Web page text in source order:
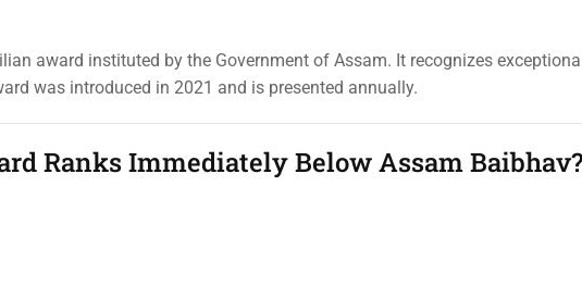
award instituted by the Government of Assam. It recognizes
was introduced in 2021 and is presented annually.
Ranks Immediately Below Assam Baibhav?